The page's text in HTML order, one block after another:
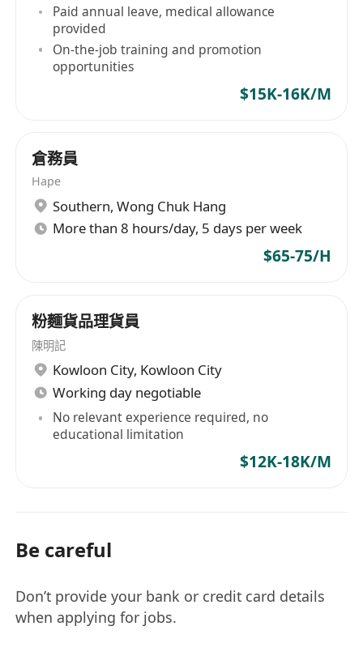
Paid annual leave, medical allowance
provided
On-the-job training and promotion
opportunities
$15K-16K/M
倉務員
Hape
Southern, Wong Chuk Hang
More than 8 hours/day, 5 days per week
$65-75/H
粉麵貨品理貨員
陳明記
Kowloon City, Kowloon City
Working day negotiable
No relevant experience required, no
educational limitation
$12K-18K/M
Be careful
Don’t provide your bank or credit card details
when applying for jobs.